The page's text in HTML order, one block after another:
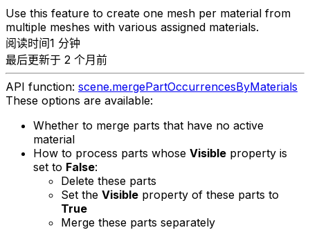
Use this feature to create one mesh per material from
multiple meshes with various assigned materials.
阅读时间1 分钟
最后更新于 2 个月前
API function: scene.mergePartOccurrencesByMaterials
These options are available:
Whether to merge parts that have no active
material
How to process parts whose Visible property is
set to False:
Delete these parts
Set the Visible property of these parts to
True
Merge these parts separately